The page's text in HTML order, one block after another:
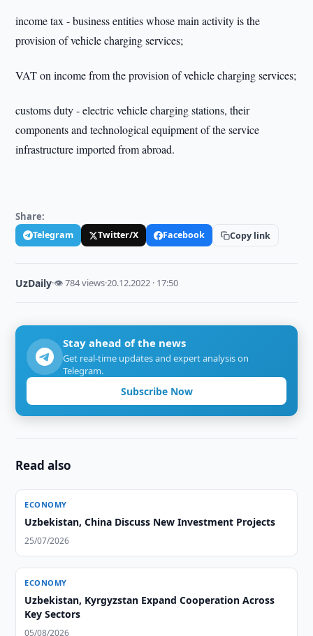
income tax - business entities whose main activity is the
provision of vehicle charging services;
VAT on income from the provision of vehicle charging services;
customs duty - electric vehicle charging stations, their
components and technological equipment of the service
infrastructure imported from abroad.
Share:
Telegram Twitter/X Facebook Copy link
UzDaily·👁 784 views·20.12.2022 · 17:50
Stay ahead of the news
Get real-time updates and expert analysis on
Telegram.
Subscribe Now
Read also
ECONOMY
Uzbekistan, China Discuss New Investment Projects
25/07/2026
ECONOMY
Uzbekistan, Kyrgyzstan Expand Cooperation Across
Key Sectors
05/08/2026